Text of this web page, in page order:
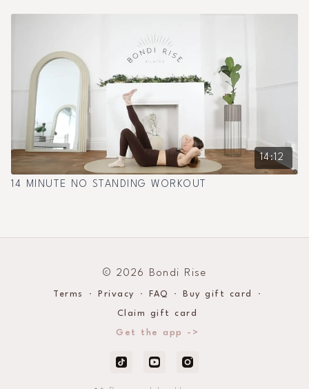
14:12
14 MINUTE NO STANDING WORKOUT
© 2026 Bondi Rise
Terms ∙ Privacy ∙ FAQ ∙ Buy gift card ∙
Claim gift card
Get the app ->